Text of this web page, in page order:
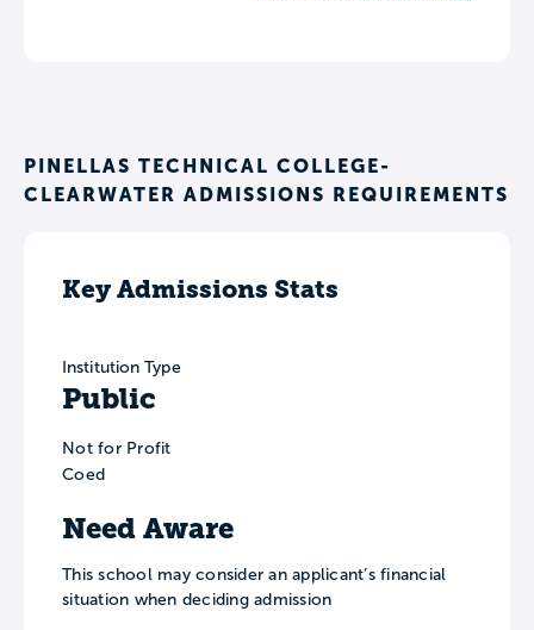
PINELLAS TECHNICAL COLLEGE-
CLEARWATER ADMISSIONS REQUIREMENTS
Key Admissions Stats
Institution Type
Public
Not for Profit
Coed
Need Aware
This school may consider an applicant’s financial
situation when deciding admission